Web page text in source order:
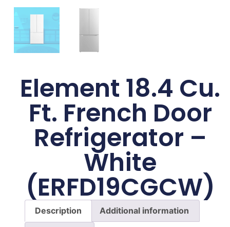
Element 18.4 Cu.
Ft. French Door
Refrigerator –
White
(ERFD19CGCW)
Description Additional information